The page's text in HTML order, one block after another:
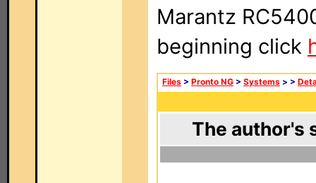
Marantz
beginning click
Files > Pronto NG > Systems > >
The author's